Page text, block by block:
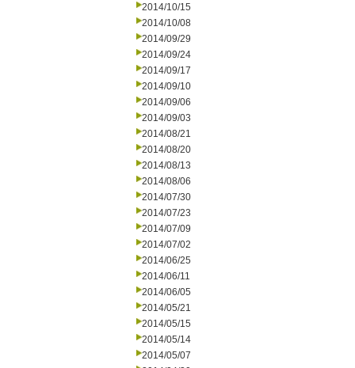
2014/10/15
2014/10/08
2014/09/29
2014/09/24
2014/09/17
2014/09/10
2014/09/06
2014/09/03
2014/08/21
2014/08/20
2014/08/13
2014/08/06
2014/07/30
2014/07/23
2014/07/09
2014/07/02
2014/06/25
2014/06/11
2014/06/05
2014/05/21
2014/05/15
2014/05/14
2014/05/07